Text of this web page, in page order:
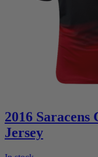
2016
Jersey